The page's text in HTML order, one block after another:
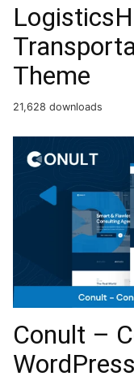
Theme
21,628 downloads
Conult –